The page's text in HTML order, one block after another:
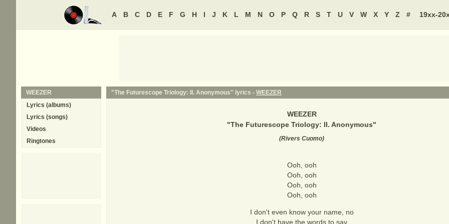
A B C D E F G H I J K L M N O P Q R S T U V W X Y Z # 19xx-
"The Futurescope Triology: II. Anonymous" lyrics - WEEZER
WEEZER
"The Futurescope Triology: II. Anonymous"
(Rivers Cuomo)
Ooh, ooh
Ooh, ooh
Ooh, ooh
Ooh, ooh
I don't even know your name, no
I don't have the words to say
WEEZER
Lyrics (albums)
Lyrics (songs)
Videos
Ringtones